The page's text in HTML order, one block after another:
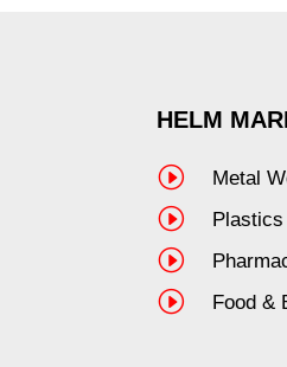
HELM
I Metal
I Plastics
I
I Food &